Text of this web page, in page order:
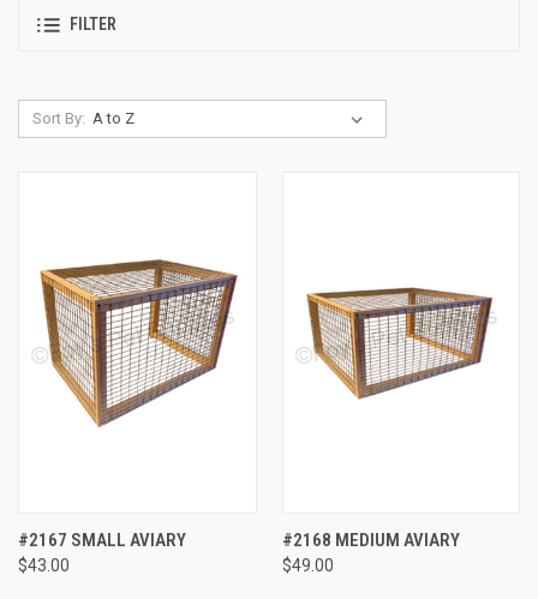
FILTER
Sort By:
#2167 SMALL AVIARY
$43.00
#2168 MEDIUM AVIARY
$49.00